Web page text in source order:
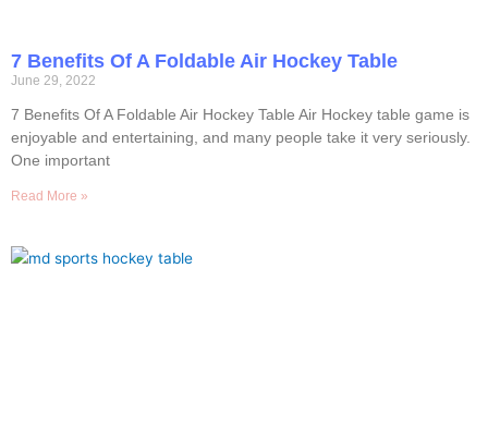
7 Benefits Of A Foldable Air Hockey Table
June 29, 2022
7 Benefits Of A Foldable Air Hockey Table Air Hockey table game is
enjoyable and entertaining, and many people take it very seriously.
One important
Read More »